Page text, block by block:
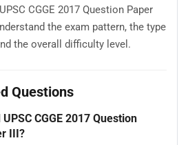
CGGE 2017 Question Paper
the exam pattern, the type
the overall difficulty level.
Questions
CGGE 2017 Question
III?